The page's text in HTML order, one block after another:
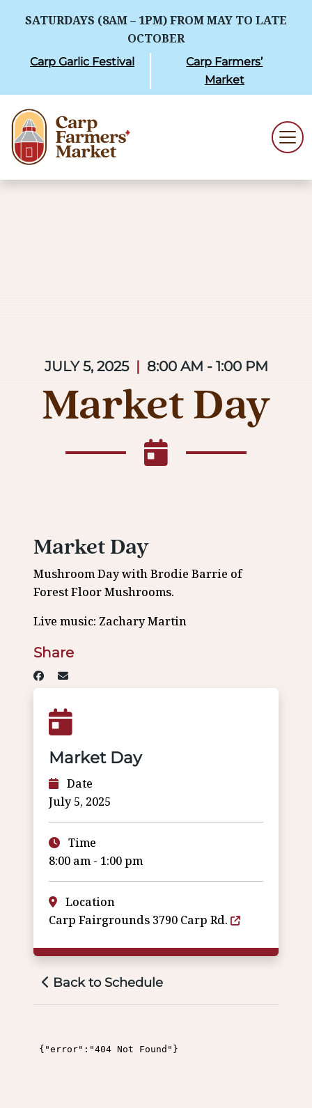
SATURDAYS (8AM – 1PM) FROM MAY TO LATE
OCTOBER
Carp Garlic Festival
Carp Farmers’
Market
JULY 5, 2025 | 8:00 AM - 1:00 PM
Market Day
Market Day
Mushroom Day with Brodie Barrie of
Forest Floor Mushrooms.
Live music: Zachary Martin
Share
Market Day
Date
July 5, 2025
Time
8:00 am - 1:00 pm
Location
Carp Fairgrounds 3790 Carp Rd.
Back to Schedule